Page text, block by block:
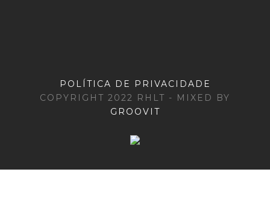
POLÍTICA DE PRIVACIDADE
COPYRIGHT 2022 RHLT - MIXED BY
GROOVIT